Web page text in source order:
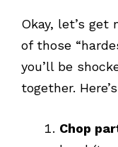
Okay, let’s get
of those
you’ll be
together.
Chop